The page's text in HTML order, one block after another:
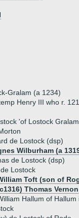
Gralam (a 1234)
Henry III who r.
'of Lostock
de Lostock (dsp)
Wilburham (a
de Lostock (dsp)
Lostock
Toft (son of
Thomas Vernon
Hallum of Hallum